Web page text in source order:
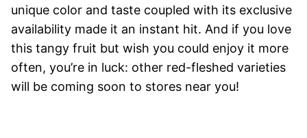
unique color and taste coupled with its exclusive
availability made it an instant hit. And if you love
this tangy fruit but wish you could enjoy it more
often, you’re in luck: other red-fleshed varieties
will be coming soon to stores near you!